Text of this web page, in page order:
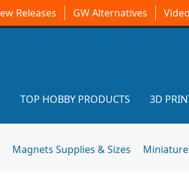
Releases GW Alternatives
TOP HOBBY PRODUCTS 3D
Magnets Supplies & Sizes